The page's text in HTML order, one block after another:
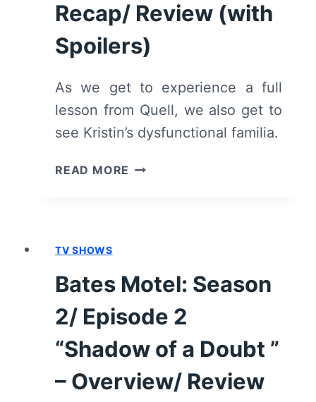
Recap/ Review (with
Spoilers)
As we get to experience a full
lesson from Quell, we also get to
see Kristin’s dysfunctional familia.
READ MORE ALTERED
OF
EVIL”
–
RECAP/
REVIEW
(WITH
SPOILERS)
TV SHOWS
Bates Motel: Season
2/ Episode 2
“Shadow of a Doubt ”
– Overview/ Review